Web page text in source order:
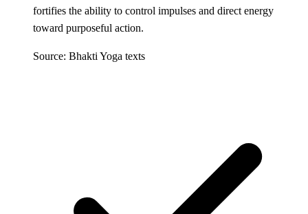
fortifies the ability to control impulses and direct energy
toward purposeful action.
Source: Bhakti Yoga texts